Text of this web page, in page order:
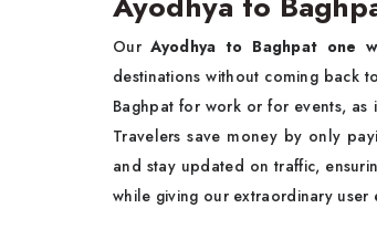
OurAyodhya to Baghpat one
destinations without coming back
Baghpat for work or for events,
Travelers save money by only
and stay updated on traffic,
while giving our extraordinary